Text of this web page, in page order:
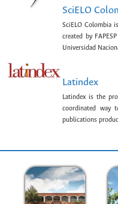
SciELO
SciELO Colombia
created by
Universidad
Latindex
Latindex is the
coordinated way
publications